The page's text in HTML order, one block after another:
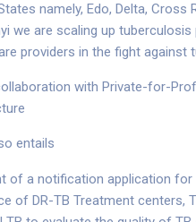
namely, Edo, Delta, Cross
we are scaling up
providers in the fight
with Private-for-
entails
of a notification application for
of DR-TB Treatment centers,